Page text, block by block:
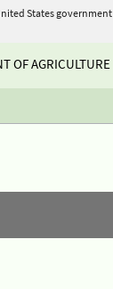
States government
OF AGRICULTURE